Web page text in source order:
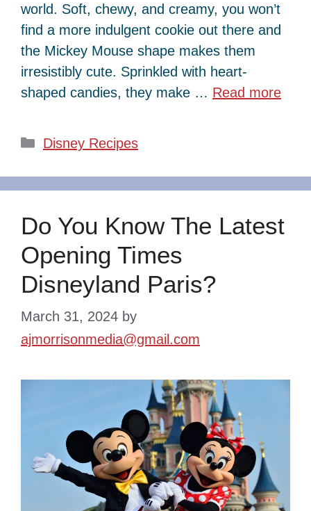
world. Soft, chewy, and creamy, you won’t
find a more indulgent cookie out there and
the Mickey Mouse shape makes them
irresistibly cute. Sprinkled with heart-
shaped candies, they make … Read more
Categories
Disney Recipes
Do You Know The Latest
Opening Times
Disneyland Paris?
March 31, 2024 by
ajmorrisonmedia@gmail.com